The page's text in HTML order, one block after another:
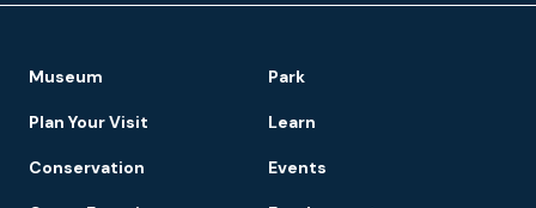
Navigation
Museum Park
Plan Your Visit Learn
Conservation Events